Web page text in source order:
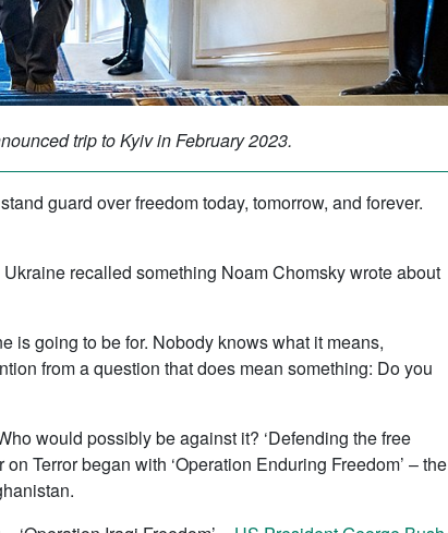
trip to Kyiv in February 2023.
guard over freedom today, tomorrow, and forever.
recalled something Noam Chomsky wrote about
is going to be for. Nobody knows what it means,
from a question that does mean something: Do you
would possibly be against it? ‘Defending the free
Terror began with ‘Operation Enduring Freedom’ – the